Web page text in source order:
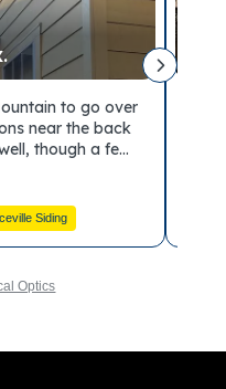
to go over
near the back
though a few
in a siding
Book
soon.
Siding
Optics